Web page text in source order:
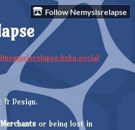
Follow Nemysisrelapse
& Design.
or being lost in